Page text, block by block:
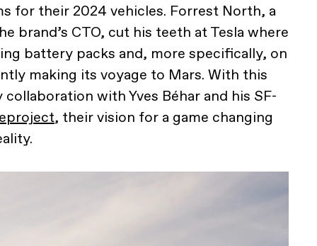
for their 2024 vehicles. Forrest North, a
brand’s CTO, cut his teeth at Tesla where
battery packs and, more specifically, on
making its voyage to Mars. With this
collaboration with Yves Béhar and his SF-
, their vision for a game changing